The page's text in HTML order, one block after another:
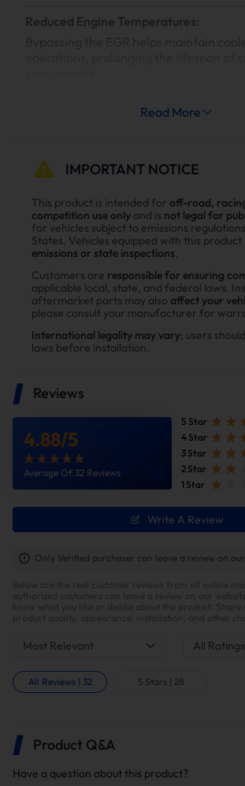
Reduced Engine Temperatures:
Why Choose Our Diesel 6.6L
L5P Diesel Delete Kit
Enhance power
Power tests on the upgraded vehicle
improvements in both horsepower and
installing our Diesel diesel delete kit
Improve fuel efficiency
MPG(mile per gallon) +28%,longer
potential savings of $40,000 in fuel
in DPF maintenance costs.
Installation Tips
require custom fabrication of the
system, including precision cutting for
Professional tuning is required to
Read More
IMPORTANT NOTICE
This product is intended for off-road,
competition use only and is not legal for
for vehicles subject to emissions
States. Vehicles equipped with this product
emissions or state inspections.
Customers are responsible for ensuring
applicable local, state, and federal laws.
aftermarket parts may also affect your
please consult your manufacturer for
International legality may vary; users
laws before installation.
Reviews
4.88/5
Average Of 32 Reviews
5 Star
4 Star
3 Star
2 Star
1 Star
Write A Review
Only Verified purchaser can leave a review on our
Below are the real customer reviews from all online
authorized customers can leave a review on our
know what you like or dislike about the product. Share
product quality, appearance, installation, and other
Most Relevant All Ratings
All Reviews | 32 5 Stars | 28
Product Q&A
Have a question about this product?